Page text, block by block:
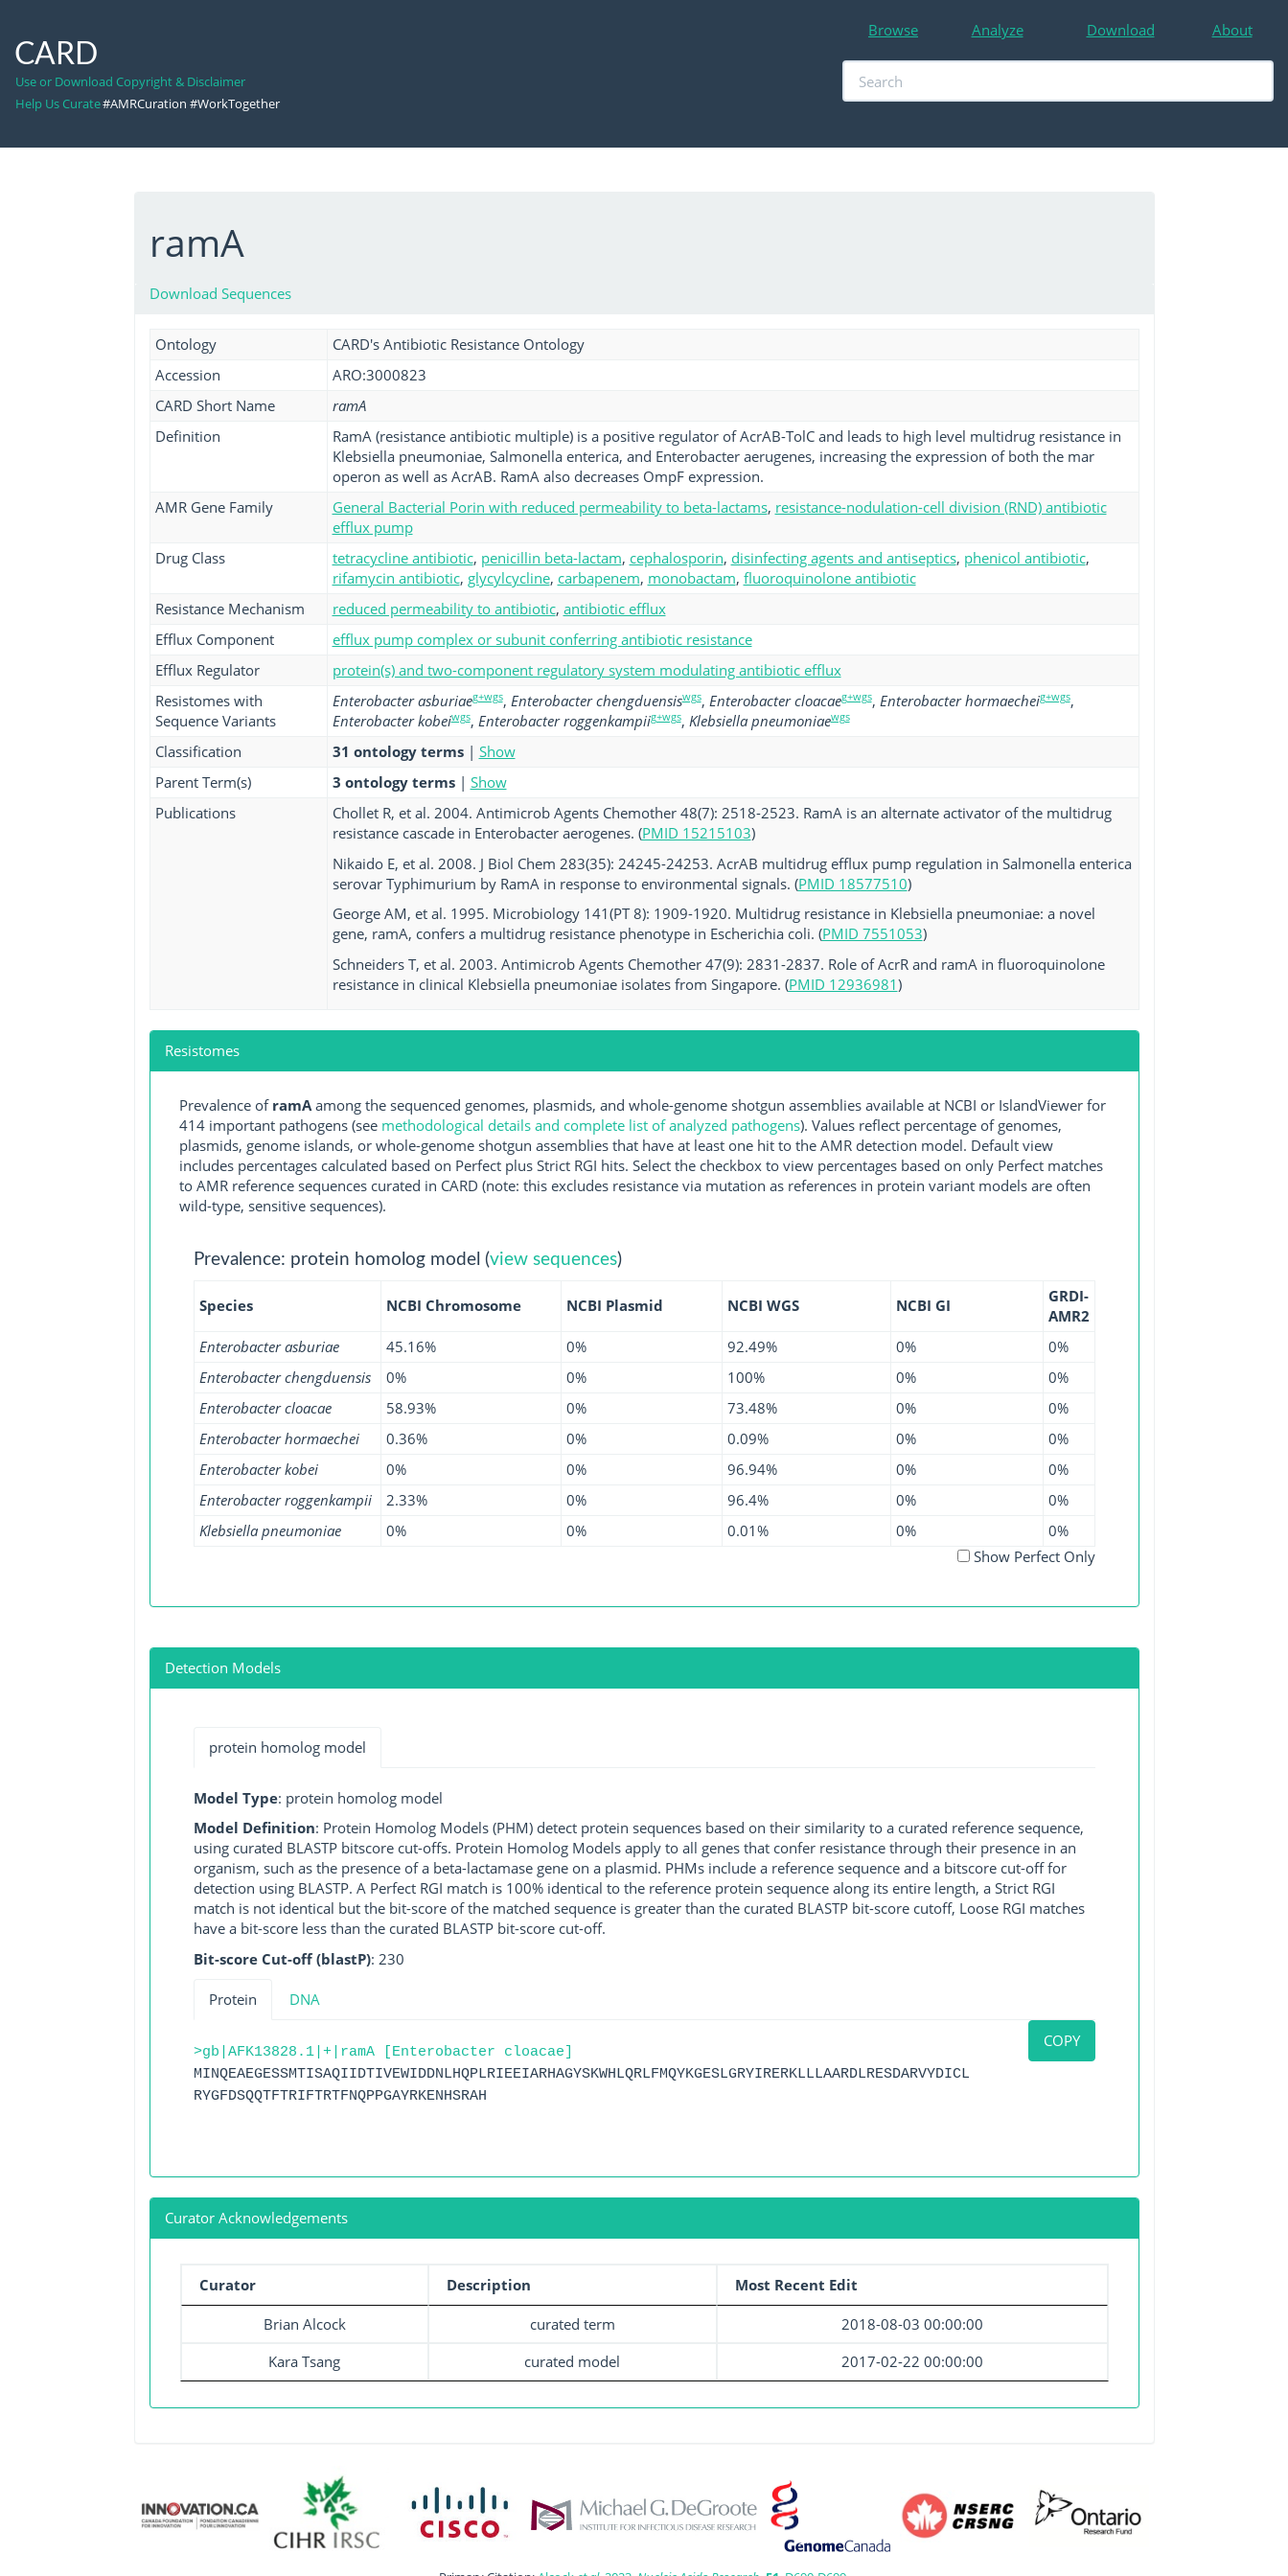
CARD
Use or Download Copyright & Disclaimer
Help Us Curate#AMRCuration #WorkTogether
Browse Analyze Download About
ramA
Download Sequences
Ontology
CARD's Antibiotic Resistance Ontology
Accession
ARO:3000823
CARD Short Name
ramA
Definition
RamA (resistance antibiotic multiple) is a positive regulator of AcrAB-TolC and leads to high level multidrug resistance in
Klebsiella pneumoniae, Salmonella enterica, and Enterobacter aerugenes, increasing the expression of both the mar
operon as well as AcrAB. RamA also decreases OmpF expression.
AMR Gene Family
General Bacterial Porin with reduced permeability to beta-lactams, resistance-nodulation-cell division (RND) antibiotic
efflux pump
Drug Class
tetracycline antibiotic, penicillin beta-lactam, cephalosporin, disinfecting agents and antiseptics, phenicol antibiotic,
rifamycin antibiotic, glycylcycline, carbapenem, monobactam, fluoroquinolone antibiotic
Resistance Mechanism
reduced permeability to antibiotic, antibiotic efflux
Efflux Component
efflux pump complex or subunit conferring antibiotic resistance
Efflux Regulator
protein(s) and two-component regulatory system modulating antibiotic efflux
Resistomes with
Sequence Variants
Enterobacter asburiaeg+wgs, Enterobacter chengduensiswgs, Enterobacter cloacaeg+wgs, Enterobacter hormaecheig+wgs,
Enterobacter kobeiwgs, Enterobacter roggenkampiig+wgs, Klebsiella pneumoniaewgs
Classification 31 ontology terms | Show
Parent Term(s)
3 ontology terms | Show
Publications
Chollet R, et al. 2004. Antimicrob Agents Chemother 48(7): 2518-2523. RamA is an alternate activator of the multidrug
resistance cascade in Enterobacter aerogenes. (PMID 15215103)
Nikaido E, et al. 2008. J Biol Chem 283(35): 24245-24253. AcrAB multidrug efflux pump regulation in Salmonella enterica
serovar Typhimurium by RamA in response to environmental signals. (PMID 18577510)
George AM, et al. 1995. Microbiology 141(PT 8): 1909-1920. Multidrug resistance in Klebsiella pneumoniae: a novel
gene, ramA, confers a multidrug resistance phenotype in Escherichia coli. (PMID 7551053)
Schneiders T, et al. 2003. Antimicrob Agents Chemother 47(9): 2831-2837. Role of AcrR and ramA in fluoroquinolone
resistance in clinical Klebsiella pneumoniae isolates from Singapore. (PMID 12936981)
Resistomes
Prevalence of ramAamong the sequenced genomes, plasmids, and whole-genome shotgun assemblies available at NCBI or IslandViewer for
414 important pathogens (see methodological details and complete list of analyzed pathogens). Values reflect percentage of genomes,
plasmids, genome islands, or whole-genome shotgun assemblies that have at least one hit to the AMR detection model. Default view
includes percentages calculated based on Perfect plus Strict RGI hits. Select the checkbox to view percentages based on only Perfect matches
to AMR reference sequences curated in CARD (note: this excludes resistance via mutation as references in protein variant models are often
wild-type, sensitive sequences).
Prevalence: protein homolog model (view sequences)
Species NCBI Chromosome NCBI Plasmid NCBI WGS NCBI GI
GRDI-
AMR2
Enterobacter asburiae
45.16% 0% 92.49% 0%
0%
Enterobacter chengduensis
0% 0% 100% 0%
0%
Enterobacter cloacae
58.93% 0% 73.48% 0%
0%
Enterobacter hormaechei
0.36% 0% 0.09% 0%
0%
Enterobacter kobei
0% 0% 96.94% 0%
0%
Enterobacter roggenkampii
2.33% 0% 96.4% 0%
0%
Klebsiella pneumoniae
0% 0% 0.01% 0%
0%
Show Perfect Only
Detection Models
protein homolog model
Model Type: protein homolog model
Model Definition: Protein Homolog Models (PHM) detect protein sequences based on their similarity to a curated reference sequence,
using curated BLASTP bitscore cut-offs. Protein Homolog Models apply to all genes that confer resistance through their presence in an
organism, such as the presence of a beta-lactamase gene on a plasmid. PHMs include a reference sequence and a bitscore cut-off for
detection using BLASTP. A Perfect RGI match is 100% identical to the reference protein sequence along its entire length, a Strict RGI
match is not identical but the bit-score of the matched sequence is greater than the curated BLASTP bit-score cutoff, Loose RGI matches
have a bit-score less than the curated BLASTP bit-score cut-off.
Bit-score Cut-off (blastP): 230
Protein DNA
COPY
>gb|AFK13828.1|+|ramA [Enterobacter cloacae]
MINQEAEGESSMTISAQIIDTIVEWIDDNLHQPLRIEEIARHAGYSKWHLQRLFMQYKGESLGRYIRERKLLLAARDLRESDARVYDICL
RYGFDSQQTFTRIFTRTFNQPPGAYRKENHSRAH
Curator Acknowledgements
Curator Description Most Recent Edit
Brian Alcock curated term
2018-08-03 00:00:00
Kara Tsang
curated model 2017-02-22 00:00:00